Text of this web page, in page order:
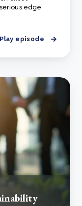
edge
Play episode